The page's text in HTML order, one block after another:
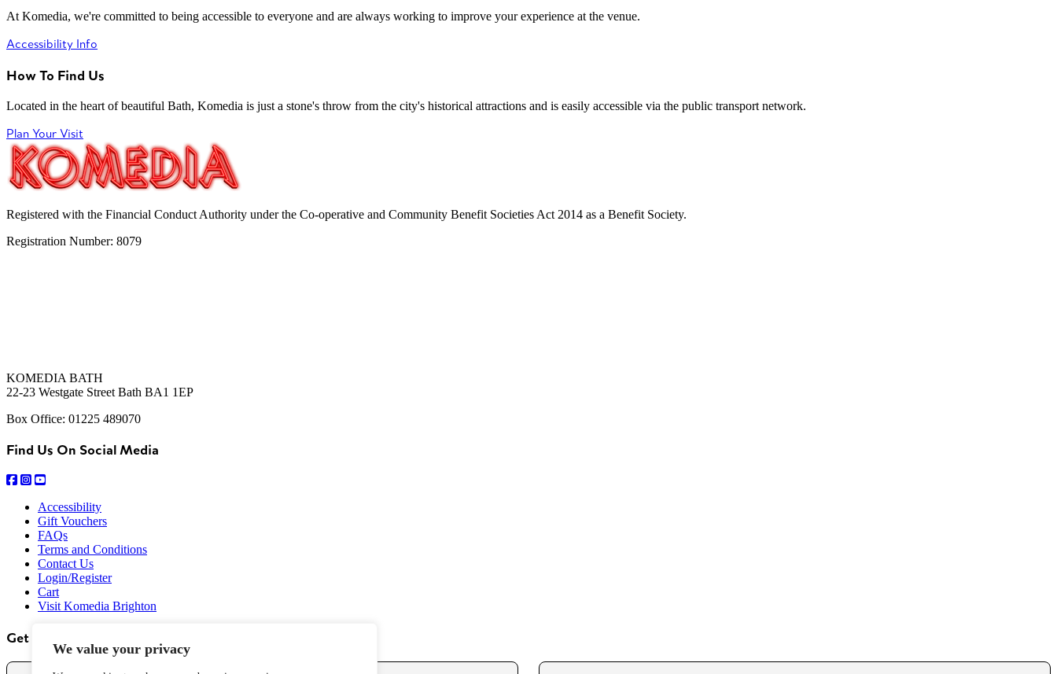
We value your privacy
At Komedia, we're committed to being accessible to everyone and are always working to improve your experience at the venue.
Accessibility Info
How To Find Us
Located in the heart of beautiful Bath, Komedia is just a stone's throw from the city's historical attractions and is easily accessible via the public transport network.
Plan Your Visit
Registered with the Financial Conduct Authority under the Co-operative and Community Benefit Societies Act 2014 as a Benefit Society.
Registration Number: 8079
KOMEDIA BATH
22-23 Westgate Street Bath BA1 1EP
Box Office: 01225 489070
Find Us On Social Media
Accessibility
Gift Vouchers
FAQs
Terms and Conditions
Contact Us
Login/Register
Cart
Visit Komedia Brighton
Get Our Newsletter
Name